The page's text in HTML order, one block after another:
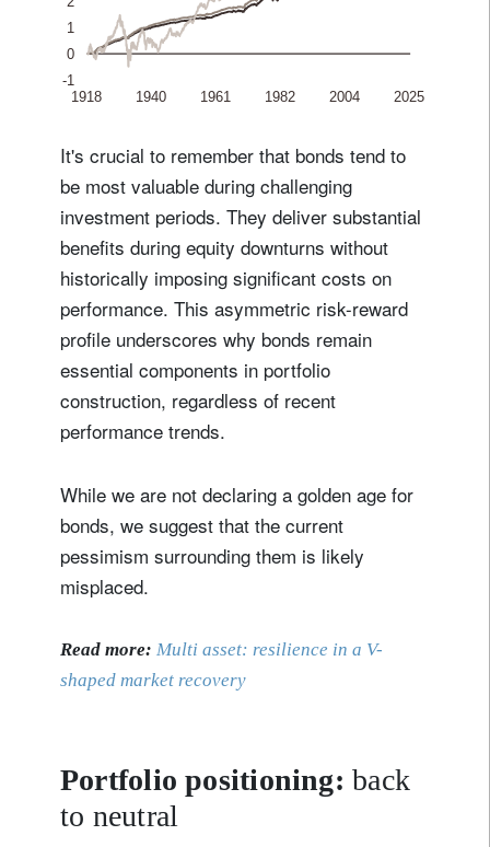
It's crucial to remember that bonds tend to
be most valuable during challenging
investment periods. They deliver substantial
benefits during equity downturns without
historically imposing significant costs on
performance. This asymmetric risk-reward
profile underscores why bonds remain
essential components in portfolio
construction, regardless of recent
performance trends.
While we are not declaring a golden age for
bonds, we suggest that the current
pessimism surrounding them is likely
misplaced.
Read more: Multi asset: resilience in a V-
shaped market recovery
Portfolio positioning:back
to neutral